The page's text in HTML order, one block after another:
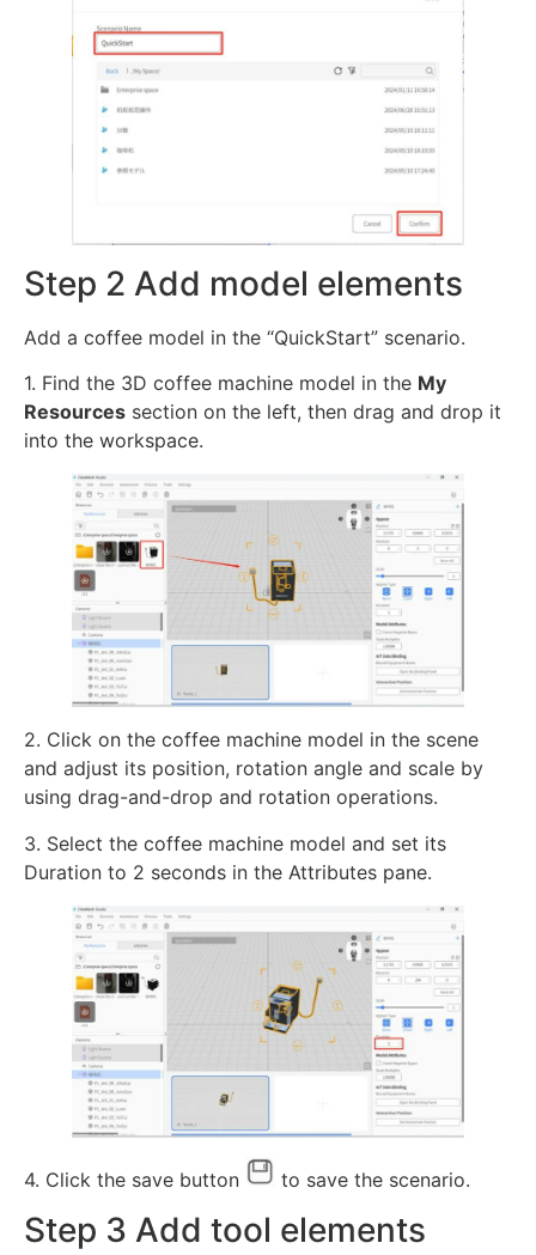
Step 2 Add model elements
Add a coffee model in the “QuickStart” scenario.
1. Find the 3D coffee machine model in the My
Resources section on the left, then drag and drop it
into the workspace.
2. Click on the coffee machine model in the scene
and adjust its position, rotation angle and scale by
using drag-and-drop and rotation operations.
3. Select the coffee machine model and set its
Duration to 2 seconds in the Attributes pane.
4. Click the save button to save the scenario.
Step 3 Add tool elements